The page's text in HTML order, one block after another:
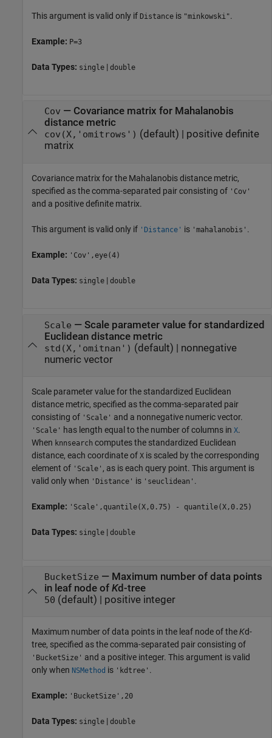
This argument is valid only if Distance is "minkowski".
Example: P=3
Data Types: single | double
Cov — Covariance matrix for Mahalanobis
distance metric
cov(X,'omitrows') (default) | positive definite
matrix
Covariance matrix for the Mahalanobis distance metric,
specified as the comma-separated pair consisting of 'Cov'
and a positive definite matrix.
This argument is valid only if 'Distance' is 'mahalanobis' .
Example: 'Cov',eye(4)
Data Types: single | double
Scale — Scale parameter value for standardized
Euclidean distance metric
std(X,'omitnan') (default) | nonnegative
numeric vector
Scale parameter value for the standardized Euclidean
distance metric, specified as the comma-separated pair
consisting of 'Scale' and a nonnegative numeric vector.
'Scale' has length equal to the number of columns in X.
When knnsearch computes the standardized Euclidean
distance, each coordinate of X is scaled by the corresponding
element of 'Scale' , as is each query point. This argument is
valid only when 'Distance' is 'seuclidean' .
Example: 'Scale',quantile(X,0.75) - quantile(X,0.25)
Data Types: single | double
BucketSize — Maximum number of data points
in leaf node of Kd-tree
50 (default) | positive integer
Maximum number of data points in the leaf node of theKd-
tree, specified as the comma-separated pair consisting of
'BucketSize' and a positive integer. This argument is valid
only when NSMethod is 'kdtree' .
Example: 'BucketSize',20
Data Types: single | double